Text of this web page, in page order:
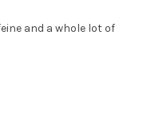
and a whole lot of